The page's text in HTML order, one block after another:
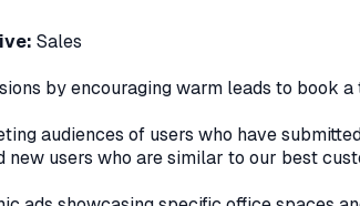
Sales
by encouraging warm leads to book
audiences of users who have
users who are similar to our best